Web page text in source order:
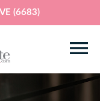
(6683)